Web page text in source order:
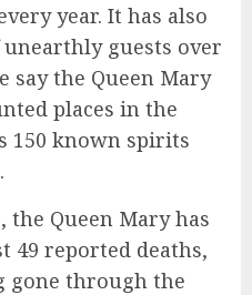
year. It has also
guests over
say the Queen Mary
places in the
150 known spirits
the Queen Mary has
49 reported deaths,
gone through the